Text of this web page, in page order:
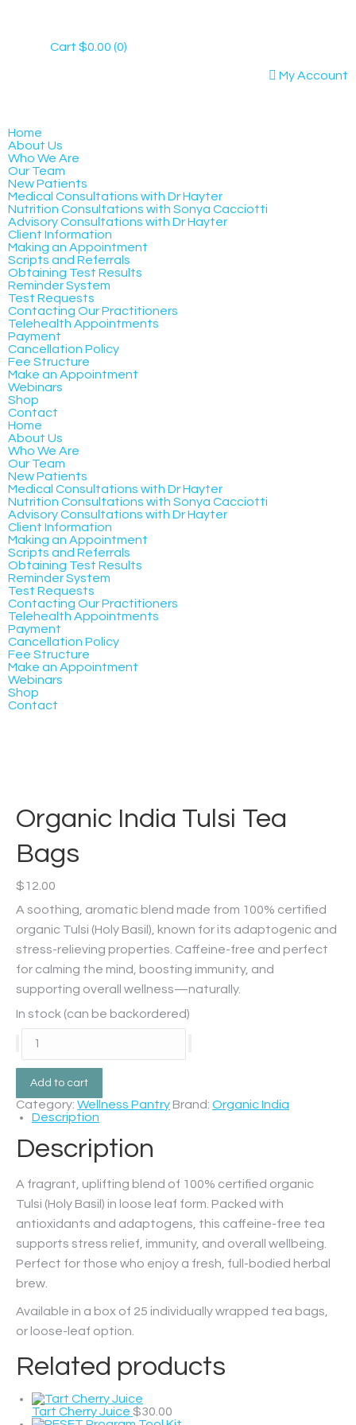
Cart $0.00 (0)
My Account
Home
About Us
Who We Are
Our Team
New Patients
Medical Consultations with Dr Hayter
Nutrition Consultations with Sonya Cacciotti
Advisory Consultations with Dr Hayter
Client Information
Making an Appointment
Scripts and Referrals
Obtaining Test Results
Reminder System
Test Requests
Contacting Our Practitioners
Telehealth Appointments
Payment
Cancellation Policy
Fee Structure
Make an Appointment
Webinars
Shop
Contact
Home
About Us
Who We Are
Our Team
New Patients
Medical Consultations with Dr Hayter
Nutrition Consultations with Sonya Cacciotti
Advisory Consultations with Dr Hayter
Client Information
Making an Appointment
Scripts and Referrals
Obtaining Test Results
Reminder System
Test Requests
Contacting Our Practitioners
Telehealth Appointments
Payment
Cancellation Policy
Fee Structure
Make an Appointment
Webinars
Shop
Contact
Organic India Tulsi Tea
Bags
$12.00
A soothing, aromatic blend made from 100% certified
organic Tulsi (Holy Basil), known for its adaptogenic and
stress-relieving properties. Caffeine-free and perfect
for calming the mind, boosting immunity, and
supporting overall wellness—naturally.
In stock (can be backordered)
Add to cart
Category: Wellness Pantry Brand: Organic India
Description
Description
A fragrant, uplifting blend of 100% certified organic
Tulsi (Holy Basil) in loose leaf form. Packed with
antioxidants and adaptogens, this caffeine-free tea
supports stress relief, immunity, and overall wellbeing.
Perfect for those who enjoy a fresh, full-bodied herbal
brew.
Available in a box of 25 individually wrapped tea bags,
or loose-leaf option.
Related products
Tart Cherry Juice $30.00